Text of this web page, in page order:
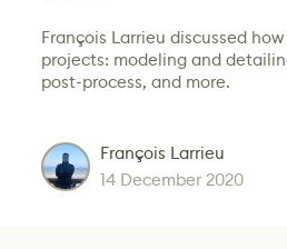
François Larrieu discussed
projects: modeling and
post-process, and more.
François Larrieu
14 December 2020